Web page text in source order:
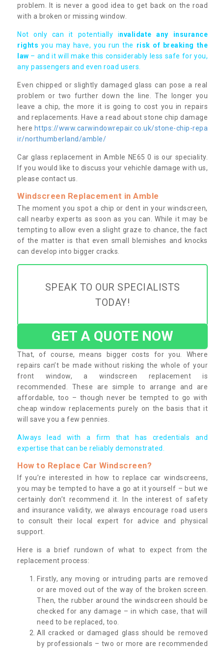
problem. It is never a good idea to get back on the road
with a broken or missing window.
Not only can it potentially invalidate any insurance
rights you may have, you run the risk of breaking the
law – and it will make this considerably less safe for you,
any passengers and even road users.
Even chipped or slightly damaged glass can pose a real
problem or two further down the line. The longer you
leave a chip, the more it is going to cost you in repairs
and replacements. Have a read about stone chip damage
here https://www.carwindowrepair.co.uk/stone-chip-repa
ir/northumberland/amble/
Car glass replacement in Amble NE65 0 is our speciality.
If you would like to discuss your vehichle damage with us,
please contact us.
Windscreen Replacement in Amble
The moment you spot a chip or dent in your windscreen,
call nearby experts as soon as you can. While it may be
tempting to allow even a slight graze to chance, the fact
of the matter is that even small blemishes and knocks
can develop into bigger cracks.
SPEAK TO OUR SPECIALISTS
TODAY!
GET A QUOTE NOW
That, of course, means bigger costs for you. Where
repairs can’t be made without risking the whole of your
front window, a windscreen replacement is
recommended. These are simple to arrange and are
affordable, too – though never be tempted to go with
cheap window replacements purely on the basis that it
will save you a few pennies.
Always lead with a firm that has credentials and
expertise that can be reliably demonstrated.
How to Replace Car Windscreen?
If you’re interested in how to replace car windscreens,
you may be tempted to have a go at it yourself – but we
certainly don’t recommend it. In the interest of safety
and insurance validity, we always encourage road users
to consult their local expert for advice and physical
support.
Here is a brief rundown of what to expect from the
replacement process:
Firstly, any moving or intruding parts are removed
or are moved out of the way of the broken screen.
Then, the rubber around the windscreen should be
checked for any damage – in which case, that will
need to be replaced, too.
All cracked or damaged glass should be removed
by professionals – two or more are recommended